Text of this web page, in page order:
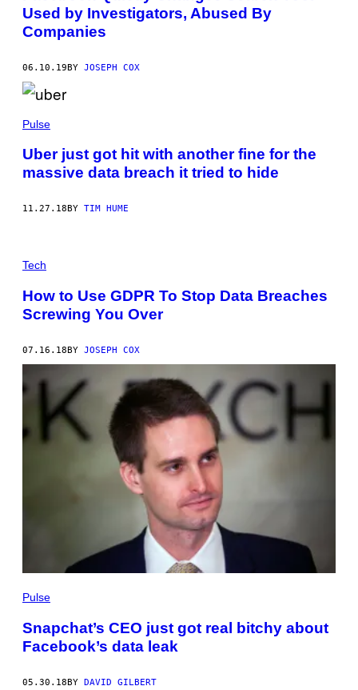
Used by Investigators, Abused By
Companies
06.10.19BY JOSEPH COX
Pulse
Uber just got hit with another fine for the
massive data breach it tried to hide
11.27.18 BY TIM HUME
Tech
How to Use GDPR To Stop Data Breaches
Screwing You Over
07.16.18BY JOSEPH COX
Pulse
Snapchat’s CEO just got real bitchy about
Facebook’s data leak
05.30.18BY DAVID GILBERT